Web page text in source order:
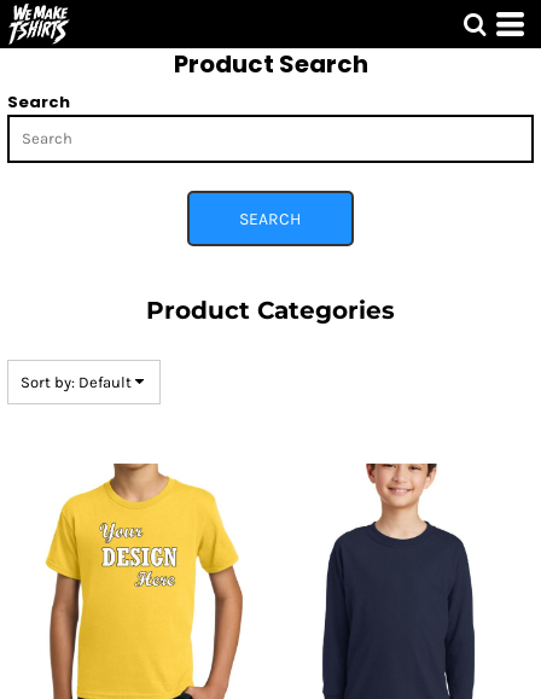
Product Search
Search
SEARCH
Product Categories
Sort by: Default
Default
Price: Highest First
Date Added